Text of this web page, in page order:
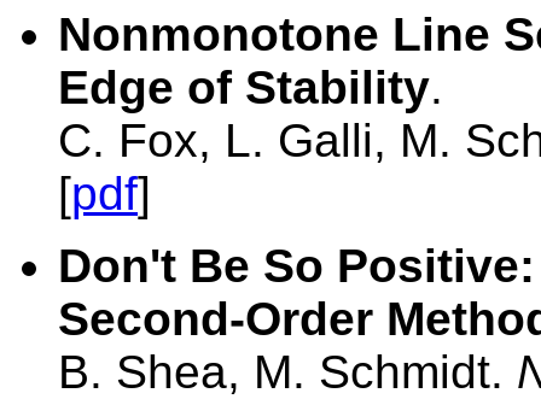
Nonmonotone Line
Edge of Stability.
C. Fox, L. Galli, M.
[pdf]
Don't Be So
Second-Order
B. Shea, M. Schmidt.